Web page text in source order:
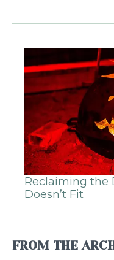
Reclaiming the
Doesn’t Fit
FROM THE